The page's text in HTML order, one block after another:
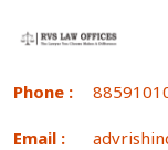
Phone :
Email :